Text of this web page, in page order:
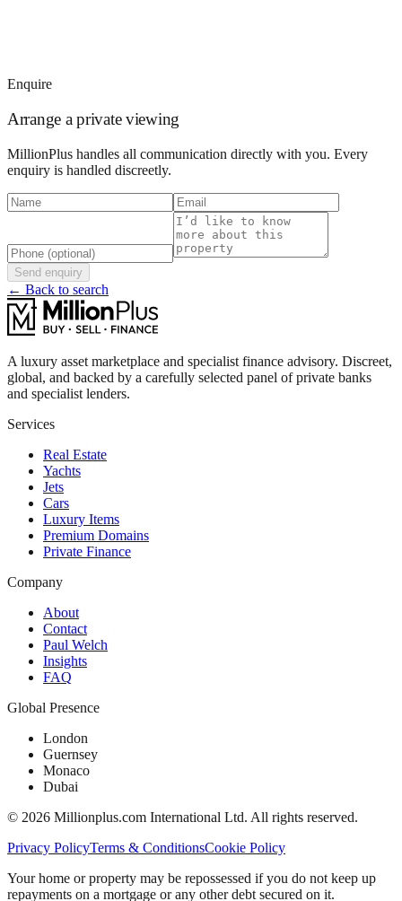
Enquire
Arrange a private viewing
MillionPlus handles all communication directly with you. Every
enquiry is handled discreetly.
Send enquiry
← Back to search
A luxury asset marketplace and specialist finance advisory. Discreet,
global, and backed by a carefully selected panel of private banks
and specialist lenders.
Services
Real Estate
Yachts
Jets
Cars
Luxury Items
Premium Domains
Private Finance
Company
About
Contact
Paul Welch
Insights
FAQ
Global Presence
London
Guernsey
Monaco
Dubai
© 2026 Millionplus.com International Ltd. All rights reserved.
Privacy PolicyTerms & ConditionsCookie Policy
Your home or property may be repossessed if you do not keep up
repayments on a mortgage or any other debt secured on it.